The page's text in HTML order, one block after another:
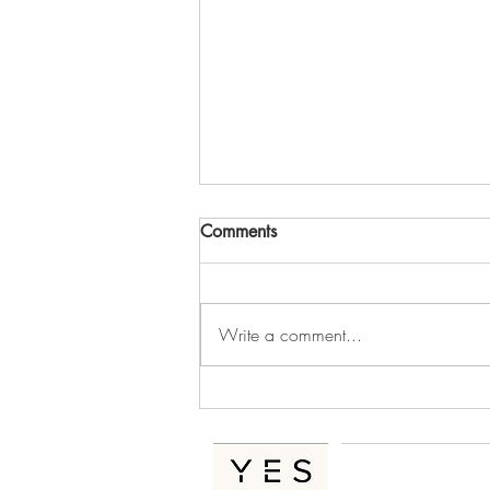
Business
Comments
Write a comment...